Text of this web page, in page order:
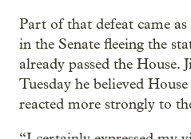
Part of that defeat came
in the Senate fleeing the
already passed the House.
Tuesday he believed
reacted more strongly to